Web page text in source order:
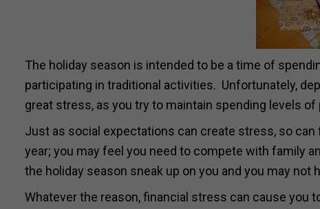
The holiday season is intended to be a time of
participating in traditional activities. Unfortunately,
great stress, as you try to maintain spending levels of
Just as social expectations can create stress, so
year; you may feel you need to compete with family
the holiday season sneak up on you and you may not
Whatever the reason, financial stress can cause you